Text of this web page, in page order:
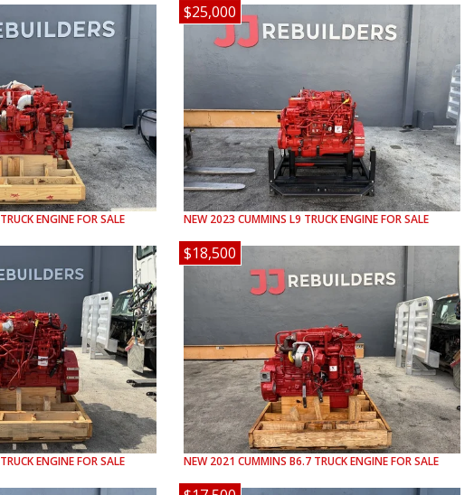
TRUCK ENGINE FOR SALE
$25,000
NEW 2023 CUMMINS L9 TRUCK ENGINE FOR SALE
TRUCK ENGINE FOR SALE
$18,500
NEW 2021 CUMMINS B6.7 TRUCK ENGINE FOR SALE